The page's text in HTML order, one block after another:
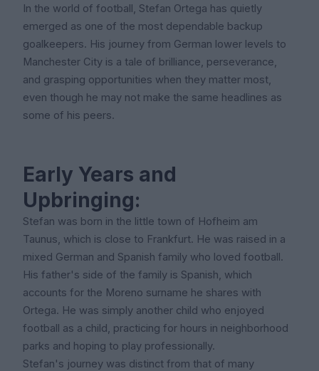
In the world of football, Stefan Ortega has quietly
emerged as one of the most dependable backup
goalkeepers. His journey from German lower levels to
Manchester City is a tale of brilliance, perseverance,
and grasping opportunities when they matter most,
even though he may not make the same headlines as
some of his peers.
Early Years and
Upbringing:
Stefan was born in the little town of Hofheim am
Taunus, which is close to Frankfurt. He was raised in a
mixed German and Spanish family who loved football.
His father's side of the family is Spanish, which
accounts for the Moreno surname he shares with
Ortega. He was simply another child who enjoyed
football as a child, practicing for hours in neighborhood
parks and hoping to play professionally.
Stefan's journey was distinct from that of many